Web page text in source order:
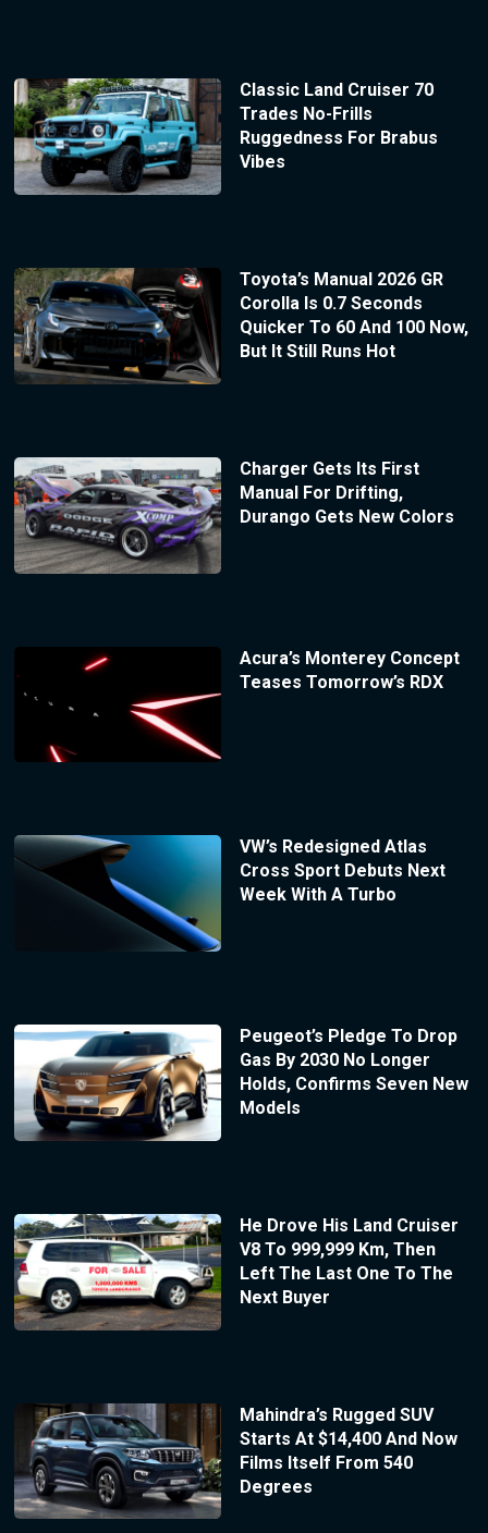
Classic Land Cruiser 70
Trades No-Frills
Ruggedness For Brabus
Vibes
Toyota’s Manual 2026 GR
Corolla Is 0.7 Seconds
Quicker To 60 And 100 Now,
But It Still Runs Hot
Charger Gets Its First
Manual For Drifting,
Durango Gets New Colors
Acura’s Monterey Concept
Teases Tomorrow’s RDX
VW’s Redesigned Atlas
Cross Sport Debuts Next
Week With A Turbo
Peugeot’s Pledge To Drop
Gas By 2030 No Longer
Holds, Confirms Seven New
Models
He Drove His Land Cruiser
V8 To 999,999 Km, Then
Left The Last One To The
Next Buyer
Mahindra’s Rugged SUV
Starts At $14,400 And Now
Films Itself From 540
Degrees